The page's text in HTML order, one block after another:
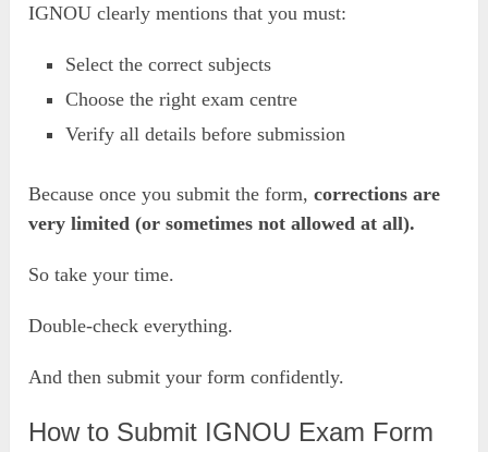
IGNOU clearly mentions that you must:
Select the correct subjects
Choose the right exam centre
Verify all details before submission
Because once you submit the form,corrections are
very limited (or sometimes not allowed at all).
So take your time.
Double-check everything.
And then submit your form confidently.
How to Submit IGNOU Exam Form